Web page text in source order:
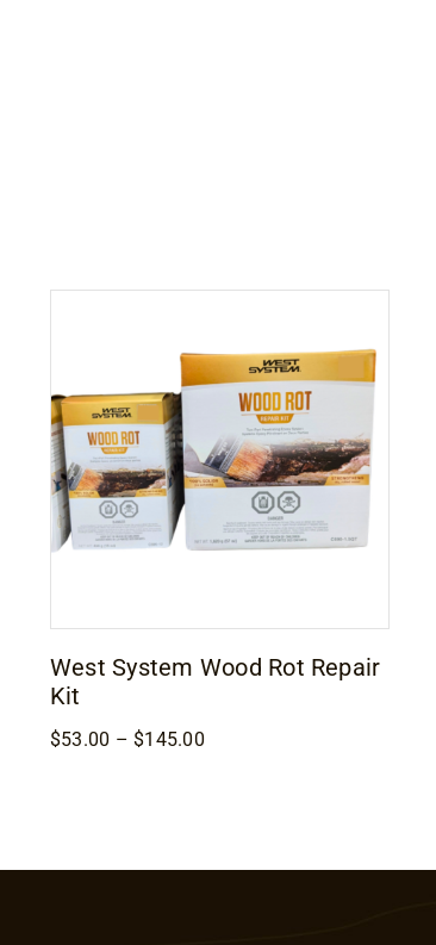
West System Wood Rot Repair
Kit
$53.00 – $145.00Price